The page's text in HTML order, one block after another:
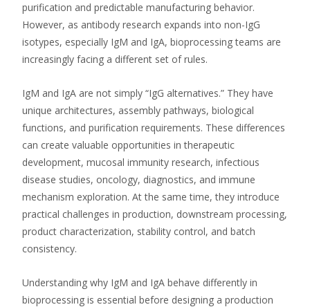
purification and predictable manufacturing behavior.
However, as antibody research expands into non-IgG
isotypes, especially IgM and IgA, bioprocessing teams are
increasingly facing a different set of rules.
IgM and IgA are not simply “IgG alternatives.” They have
unique architectures, assembly pathways, biological
functions, and purification requirements. These differences
can create valuable opportunities in therapeutic
development, mucosal immunity research, infectious
disease studies, oncology, diagnostics, and immune
mechanism exploration. At the same time, they introduce
practical challenges in production, downstream processing,
product characterization, stability control, and batch
consistency.
Understanding why IgM and IgA behave differently in
bioprocessing is essential before designing a production